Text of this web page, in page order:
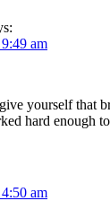
am
yourself that
hard enough
am